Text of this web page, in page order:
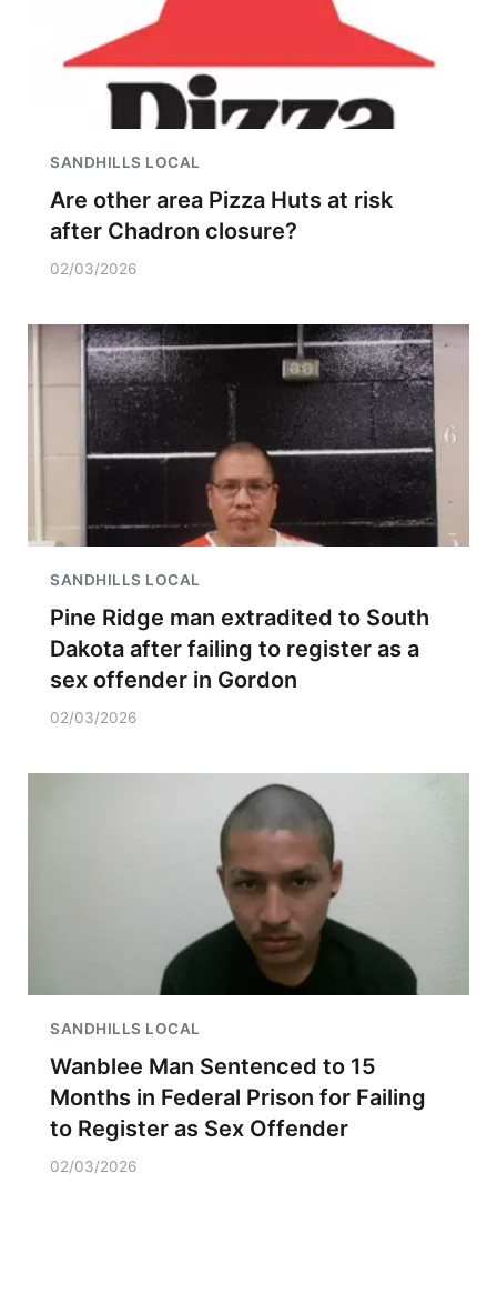
SANDHILLS LOCAL
Are other area Pizza Huts at risk
after Chadron closure?
02/03/2026
SANDHILLS LOCAL
Pine Ridge man extradited to South
Dakota after failing to register as a
sex offender in Gordon
02/03/2026
SANDHILLS LOCAL
Wanblee Man Sentenced to 15
Months in Federal Prison for Failing
to Register as Sex Offender
02/03/2026